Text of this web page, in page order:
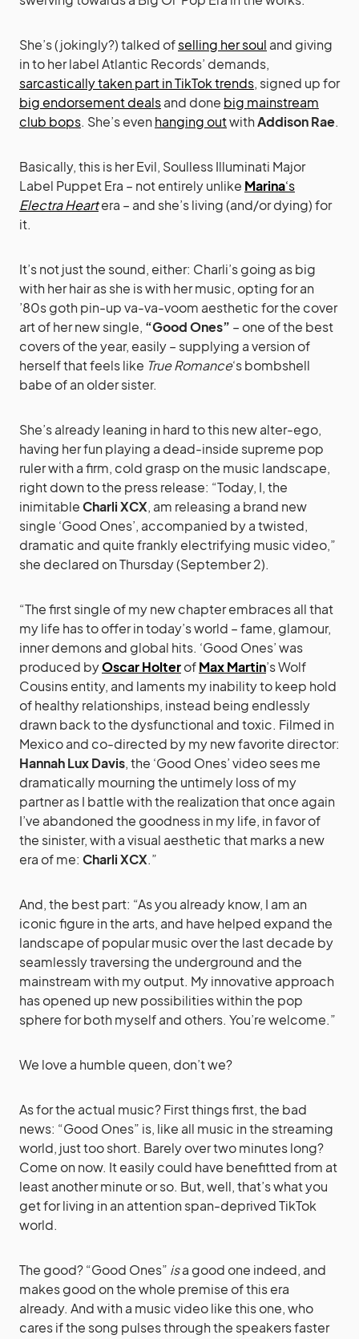
She’s (jokingly?) talked ofselling her soul and giving
in to her label Atlantic Records’ demands,
sarcastically taken part in TikTok trends, signed up for
big endorsement dealsand done big mainstream
club bops. She’s even hanging outwithAddison Rae.
Basically, this is her Evil, Soulless Illuminati Major
Label Puppet Era – not entirely unlike Marina‘s
Electra Heartera – and she’s living (and/or dying) for
it.
It’s not just the sound, either: Charli’s going as big
with her hair as she is with her music, opting for an
’80s goth pin-up va-va-voom aesthetic for the cover
art of her new single, “Good Ones” – one of the best
covers of the year, easily – supplying a version of
herself that feels like True Romance‘s bombshell
babe of an older sister.
She’s already leaning in hard to this new alter-ego,
having her fun playing a dead-inside supreme pop
ruler with a firm, cold grasp on the music landscape,
right down to the press release: “Today, I, the
inimitableCharli XCX, am releasing a brand new
single ‘Good Ones’, accompanied by a twisted,
dramatic and quite frankly electrifying music video,”
she declared on Thursday (September 2).
“The first single of my new chapter embraces all that
my life has to offer in today’s world – fame, glamour,
inner demons and global hits. ‘Good Ones’ was
produced byOscar HolterofMax Martin’s Wolf
Cousins entity, and laments my inability to keep hold
of healthy relationships, instead being endlessly
drawn back to the dysfunctional and toxic. Filmed in
Mexico and co-directed by my new favorite director:
Hannah Lux Davis, the ‘Good Ones’ video sees me
dramatically mourning the untimely loss of my
partner as I battle with the realization that once again
I’ve abandoned the goodness in my life, in favor of
the sinister, with a visual aesthetic that marks a new
era of me: Charli XCX.”
And, the best part: “As you already know, I am an
iconic figure in the arts, and have helped expand the
landscape of popular music over the last decade by
seamlessly traversing the underground and the
mainstream with my output. My innovative approach
has opened up new possibilities within the pop
sphere for both myself and others. You’re welcome.”
We love a humble queen, don’t we?
As for the actual music? First things first, the bad
news: “Good Ones” is, like all music in the streaming
world, just too short. Barely over two minutes long?
Come on now. It easily could have benefitted from at
least another minute or so. But, well, that’s what you
get for living in an attention span-deprived TikTok
world.
The good? “Good Ones” isa good one indeed, and
makes good on the whole premise of this era
already. And with a music video like this one, who
cares if the song pulses through the speakers faster